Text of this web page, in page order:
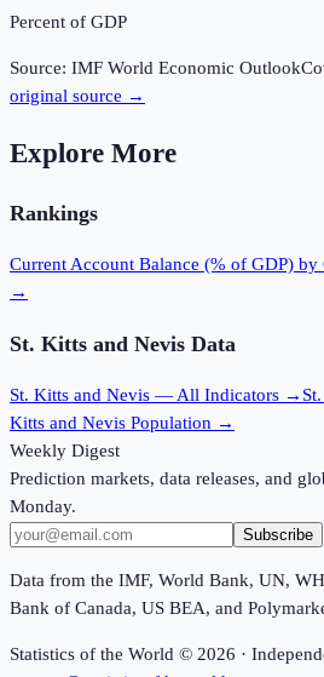
Percent of GDP
Source: IMF World Economic Outlook
original source →
Explore More
Rankings
Current Account Balance (% of GDP) by
→
St. Kitts and Nevis Data
St. Kitts and Nevis — All Indicators →
Kitts and Nevis Population →
Weekly Digest
Prediction markets, data releases, and
Monday.
Subscribe
Data from the IMF, World Bank, UN,
Bank of Canada, US BEA, and
Statistics of the World © 2026 ·